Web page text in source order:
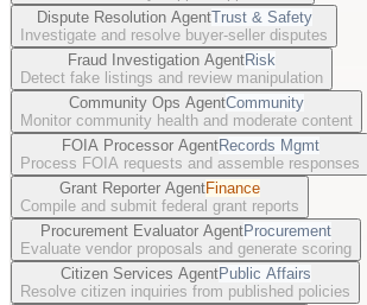
Dispute Resolution AgentTrust & Safety
Investigate and resolve buyer-seller disputes
Fraud Investigation AgentRisk
Detect fake listings and review manipulation
Community Ops AgentCommunity
Monitor community health and moderate content
FOIA Processor AgentRecords Mgmt
Process FOIA requests and assemble responses
Grant Reporter AgentFinance
Compile and submit federal grant reports
Procurement Evaluator AgentProcurement
Evaluate vendor proposals and generate scoring
Citizen Services AgentPublic Affairs
Resolve citizen inquiries from published policies